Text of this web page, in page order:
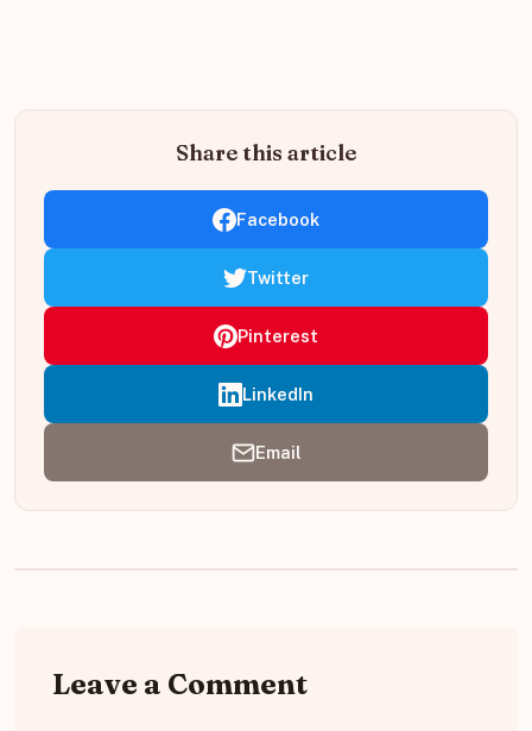
Share this article
Facebook
Twitter
Pinterest
LinkedIn
Email
Leave a Comment